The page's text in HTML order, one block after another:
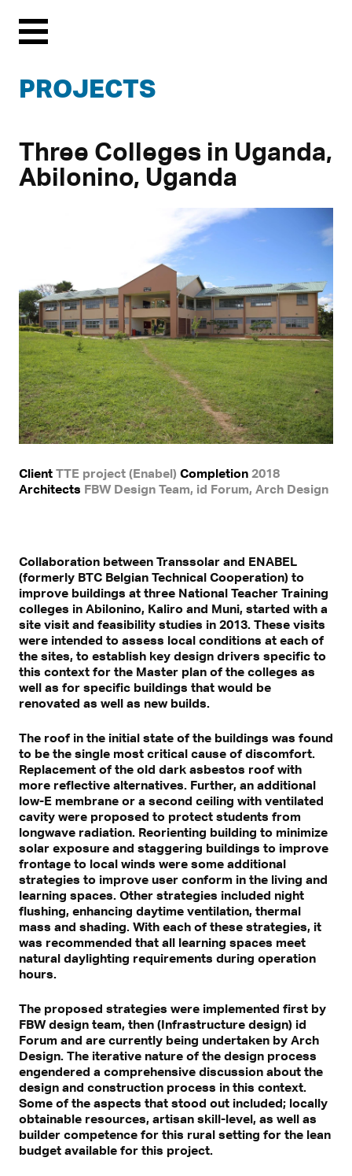
Menu
PROJECTS
Three Colleges in Uganda,
Abilonino, Uganda
Client TTE project (Enabel) Completion 2018
Architects FBW Design Team, id Forum, Arch Design
Collaboration between Transsolar and ENABEL
(formerly BTC Belgian Technical Cooperation) to
improve buildings at three National Teacher Training
colleges in Abilonino, Kaliro and Muni, started with a
site visit and feasibility studies in 2013. These visits
were intended to assess local conditions at each of
the sites, to establish key design drivers specific to
this context for the Master plan of the colleges as
well as for specific buildings that would be
renovated as well as new builds.
The roof in the initial state of the buildings was found
to be the single most critical cause of discomfort.
Replacement of the old dark asbestos roof with
more reflective alternatives. Further, an additional
low-E membrane or a second ceiling with ventilated
cavity were proposed to protect students from
longwave radiation. Reorienting building to minimize
solar exposure and staggering buildings to improve
frontage to local winds were some additional
strategies to improve user conform in the living and
learning spaces. Other strategies included night
flushing, enhancing daytime ventilation, thermal
mass and shading. With each of these strategies, it
was recommended that all learning spaces meet
natural daylighting requirements during operation
hours.
The proposed strategies were implemented first by
FBW design team, then (Infrastructure design) id
Forum and are currently being undertaken by Arch
Design. The iterative nature of the design process
engendered a comprehensive discussion about the
design and construction process in this context.
Some of the aspects that stood out included; locally
obtainable resources, artisan skill-level, as well as
builder competence for this rural setting for the lean
budget available for this project.